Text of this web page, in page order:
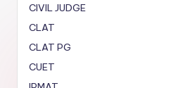
CIVIL JUDGE
CLAT
CLAT PG
CUET